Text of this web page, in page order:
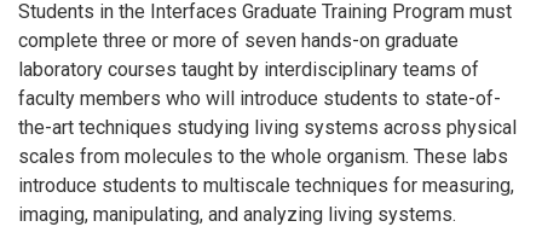
Students in the Interfaces Graduate Training Program must
complete three or more of seven hands-on graduate
laboratory courses taught by interdisciplinary teams of
faculty members who will introduce students to state-of-
the-art techniques studying living systems across physical
scales from molecules to the whole organism. These labs
introduce students to multiscale techniques for measuring,
imaging, manipulating, and analyzing living systems.